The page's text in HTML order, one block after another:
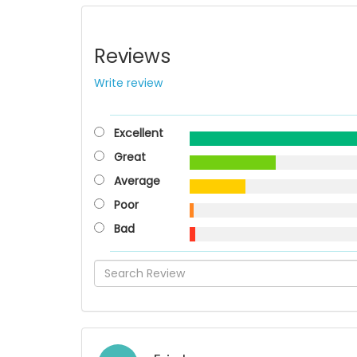
Reviews
Write review
Excellent
Great
Average
Poor
Bad